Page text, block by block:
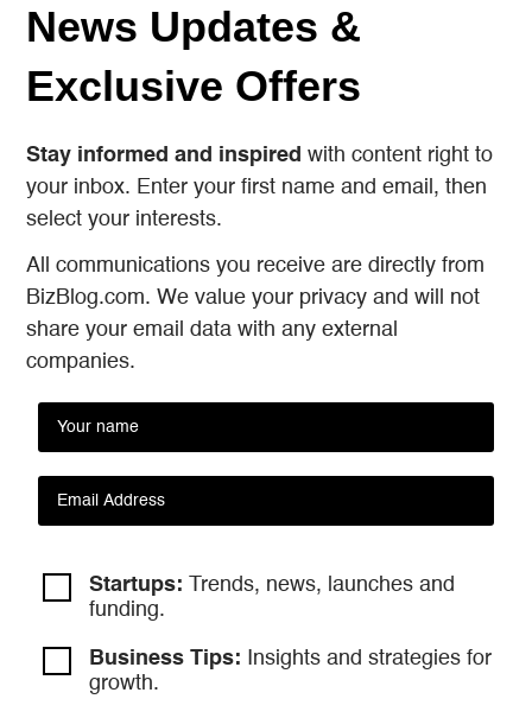
News Updates &
Exclusive Offers
Stay informed and inspired with content right to
your inbox. Enter your first name and email, then
select your interests.
All communications you receive are directly from
BizBlog.com. We value your privacy and will not
share your email data with any external
companies.
Startups: Trends, news, launches and
funding.
Business Tips: Insights and strategies for
growth.